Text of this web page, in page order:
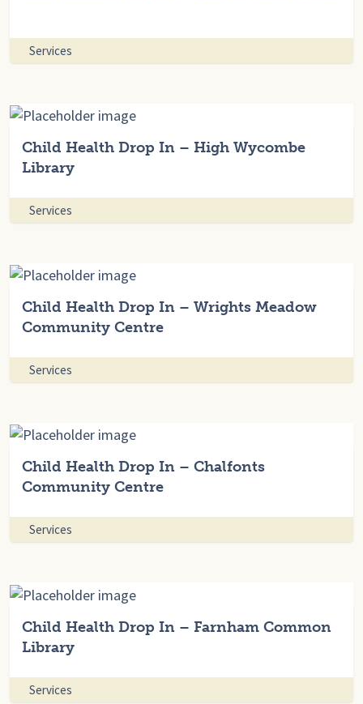
Services
Child Health Drop In – High Wycombe
Library
Services
Child Health Drop In – Wrights Meadow
Community Centre
Services
Child Health Drop In – Chalfonts
Community Centre
Services
Child Health Drop In – Farnham Common
Library
Services